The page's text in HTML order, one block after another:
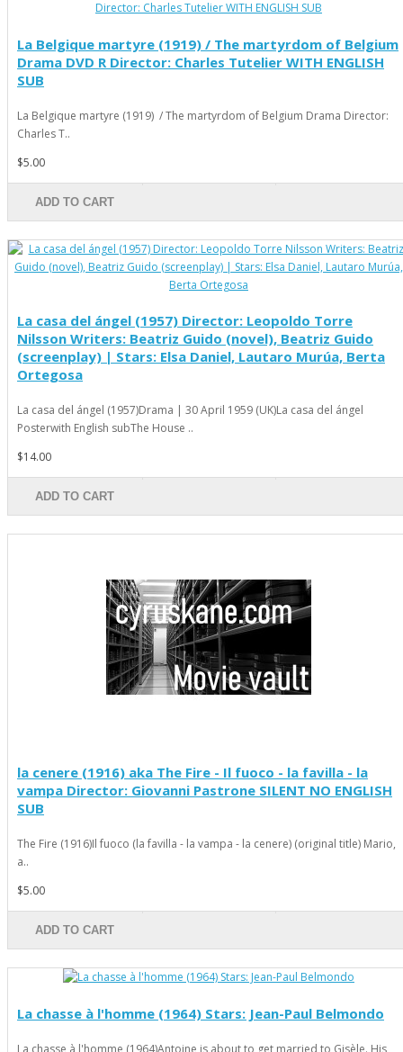
La Belgique martyre (1919) / The martyrdom of Belgium
Drama DVD R Director: Charles Tutelier WITH ENGLISH
SUB
La Belgique martyre (1919) / The martyrdom of Belgium Drama Director:
Charles T..
$5.00
ADD TO CART
La casa del ángel (1957) Director: Leopoldo Torre
Nilsson Writers: Beatriz Guido (novel), Beatriz Guido
(screenplay) | Stars: Elsa Daniel, Lautaro Murúa, Berta
Ortegosa
La casa del ángel (1957)Drama | 30 April 1959 (UK)La casa del ángel
Posterwith English subThe House ..
$14.00
ADD TO CART
la cenere (1916) aka The Fire - Il fuoco - la favilla - la
vampa Director: Giovanni Pastrone SILENT NO ENGLISH
SUB
The Fire (1916)Il fuoco (la favilla - la vampa - la cenere) (original title) Mario,
a..
$5.00
ADD TO CART
La chasse à l'homme (1964) Stars: Jean-Paul Belmondo